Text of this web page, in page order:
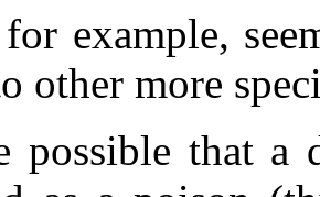
example,
other more
possible that a